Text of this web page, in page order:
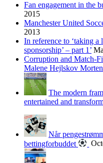
Fan engagement in the
2015
Manchester United
2013
In reference to ‘taking a
sponsorship’ – part 1’
Corruption and Match-
Malene Hejlskov
The modern
entertained and
Når
bettingforbuddet